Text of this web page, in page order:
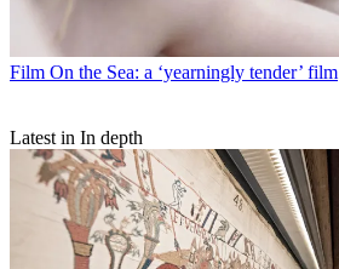
Film On the Sea: a ‘yearningly tender’ film
Latest in In depth